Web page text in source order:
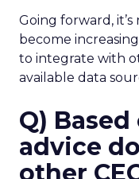
Going forward,
become
to integrate with
available data
Q)
advice
other